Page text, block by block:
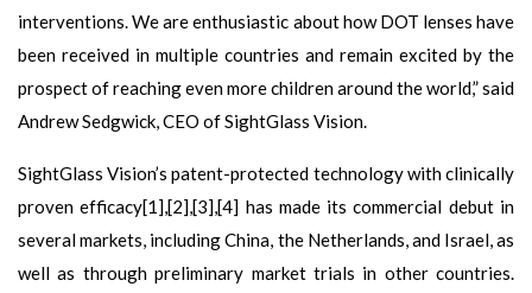
interventions. We are enthusiastic about how DOT lenses have
been received in multiple countries and remain excited by the
prospect of reaching even more children around the world,” said
Andrew Sedgwick, CEO of SightGlass Vision.
SightGlass Vision’s patent-protected technology with clinically
proven efficacy[1],[2],[3],[4] has made its commercial debut in
several markets, including China, the Netherlands, and Israel, as
well as through preliminary market trials in other countries.